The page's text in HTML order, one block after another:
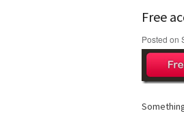
Free
Posted on